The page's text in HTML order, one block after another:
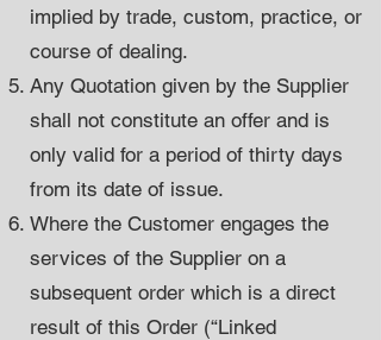
implied by trade, custom, practice, or
course of dealing.
Any Quotation given by the Supplier
shall not constitute an offer and is
only valid for a period of thirty days
from its date of issue.
Where the Customer engages the
services of the Supplier on a
subsequent order which is a direct
result of this Order (“Linked